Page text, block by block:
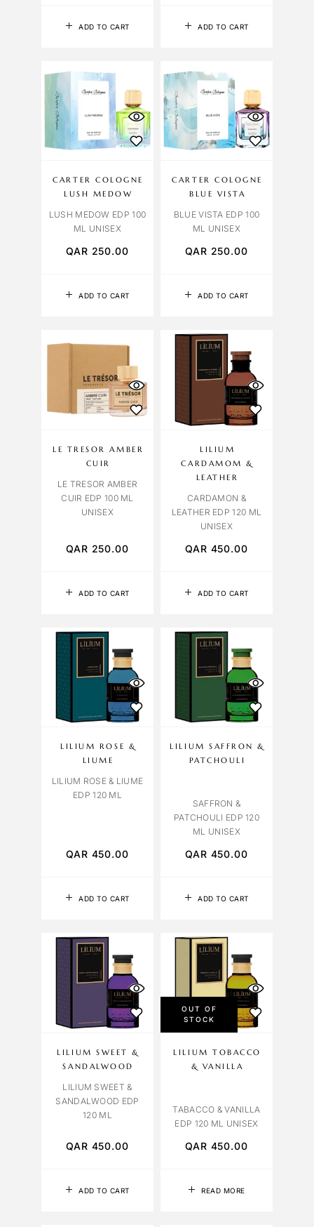
ADD TO CART ADD TO CART
ADD TO CART
CARTER COLOGNE
LUSH MEDOW
LUSH MEDOW EDP 100
ML UNISEX
QAR 250.00
ADD TO CART
CARTER COLOGNE
BLUE VISTA
BLUE VISTA EDP 100
ML UNISEX
QAR 250.00
ADD TO CART
LE TRESOR AMBER
CUIR
LE TRESOR AMBER
CUIR EDP 100 ML
UNISEX
QAR 250.00
ADD TO CART
LILIUM
CARDAMOM &
LEATHER
CARDAMON &
LEATHER EDP 120 ML
UNISEX
QAR 450.00
ADD TO CART
LILIUM ROSE &
LIUME
LILIUM ROSE & LIUME
EDP 120 ML
QAR 450.00
ADD TO CART
LILIUM SAFFRON &
PATCHOULI
SAFFRON &
PATCHOULI EDP 120
ML UNISEX
QAR 450.00
ADD TO CART
LILIUM SWEET &
SANDALWOOD
LILIUM SWEET &
SANDALWOOD EDP
120 ML
QAR 450.00
OUT OF
STOCK
READ MORE
LILIUM TOBACCO
& VANILLA
TABACCO & VANILLA
EDP 120 ML UNISEX
QAR 450.00